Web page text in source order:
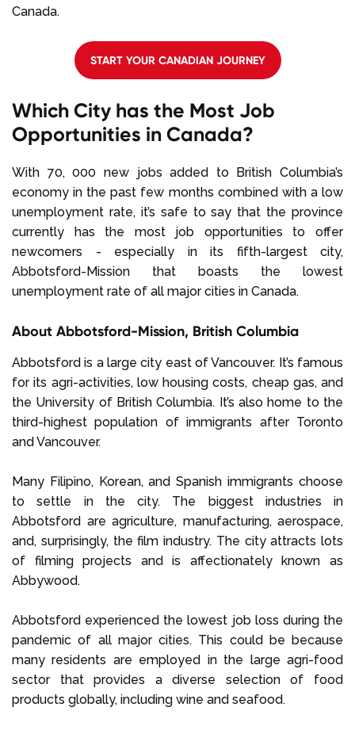
Canada.
START YOUR CANADIAN JOURNEY
Which City has the Most Job
Opportunities in Canada?
With 70, 000 new jobs added to British Columbia’s
economy in the past few months combined with a low
unemployment rate, it’s safe to say that the province
currently has the most job opportunities to offer
newcomers - especially in its fifth-largest city,
Abbotsford-Mission that boasts the lowest
unemployment rate of all major cities in Canada.
About Abbotsford-Mission, British Columbia
Abbotsford is a large city east of Vancouver. It’s famous
for its agri-activities, low housing costs, cheap gas, and
the University of British Columbia. It’s also home to the
third-highest population of immigrants after Toronto
and Vancouver.
Many Filipino, Korean, and Spanish immigrants choose
to settle in the city. The biggest industries in
Abbotsford are agriculture, manufacturing, aerospace,
and, surprisingly, the film industry. The city attracts lots
of filming projects and is affectionately known as
Abbywood.
Abbotsford experienced the lowest job loss during the
pandemic of all major cities. This could be because
many residents are employed in the large agri-food
sector that provides a diverse selection of food
products globally, including wine and seafood.